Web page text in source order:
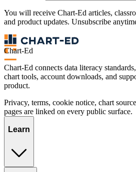
You will receive Chart-Ed articles,
and product updates. Unsubscribe
Chart-Ed
Chart-Ed connects data literacy
chart tools, account downloads, and
product.
Privacy, terms, cookie notice, chart
pages are linked on every public surface.
Learn